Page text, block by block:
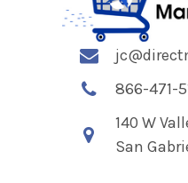
866-471-
140 W
San